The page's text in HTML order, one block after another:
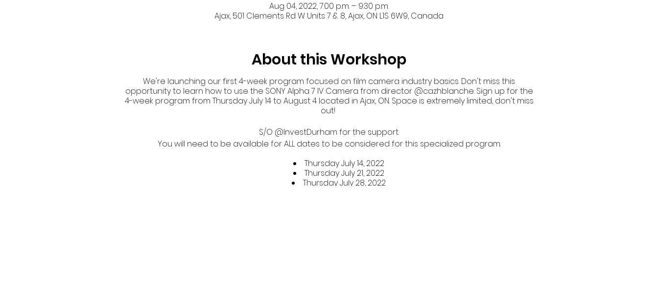
Aug 04, 2022, 7:00 p.m. – 9:30 p.m.
Ajax, 501 Clements Rd W Units 7 & 8, Ajax, ON L1S 6W9, Canada
About this Workshop
We're launching our first 4-week program focused on film camera industry basics. Don't miss this
opportunity to learn how to use the SONY Alpha 7 IV Camera from director @cazhblanche. Sign up for the
4-week program from Thursday July 14 to August 4 located in Ajax, ON. Space is extremely limited, don't miss
out!
S/O @InvestDurham for the support.
You will need to be available for ALL dates to be considered for this specialized program.
Thursday July 14, 2022
Thursday July 21, 2022
Thursday July 28, 2022